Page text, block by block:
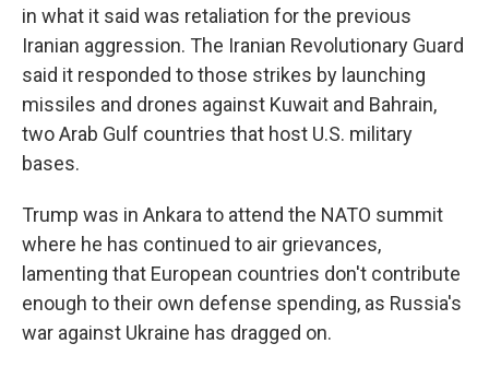
in what it said was retaliation for the previous
Iranian aggression. The Iranian Revolutionary Guard
said it responded to those strikes by launching
missiles and drones against Kuwait and Bahrain,
two Arab Gulf countries that host U.S. military
bases.
Trump was in Ankara to attend the NATO summit
where he has continued to air grievances,
lamenting that European countries don't contribute
enough to their own defense spending, as Russia's
war against Ukraine has dragged on.